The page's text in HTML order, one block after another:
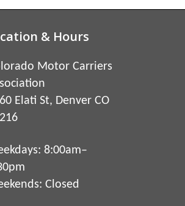
& Hours
Motor Carriers
Elati St, Denver CO
8:00am–
Closed